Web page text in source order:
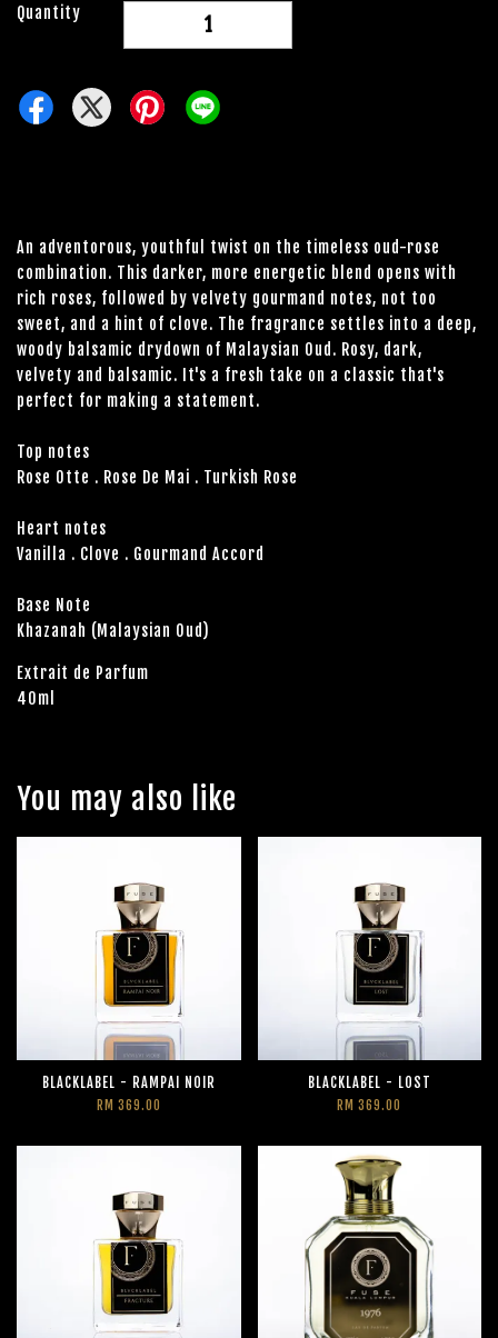
Quantity
An adventorous, youthful twist on the timeless oud-rose
combination. This darker, more energetic blend opens with
rich roses, followed by velvety gourmand notes, not too
sweet, and a hint of clove. The fragrance settles into a deep,
woody balsamic drydown of Malaysian Oud. Rosy, dark,
velvety and balsamic. It's a fresh take on a classic that's
perfect for making a statement.
Top notes
Rose Otte . Rose De Mai . Turkish Rose
Heart notes
Vanilla . Clove . Gourmand Accord
Base Note
Khazanah (Malaysian Oud)
Extrait de Parfum
40ml
You may also like
BLACKLABEL - RAMPAI NOIR
RM 369.00
BLACKLABEL - LOST
RM 369.00